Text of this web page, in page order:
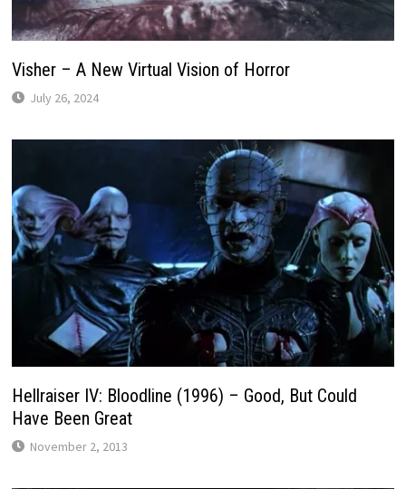
Visher – A New Virtual Vision of Horror
July 26, 2024
Hellraiser IV: Bloodline (1996) – Good, But Could
Have Been Great
November 2, 2013